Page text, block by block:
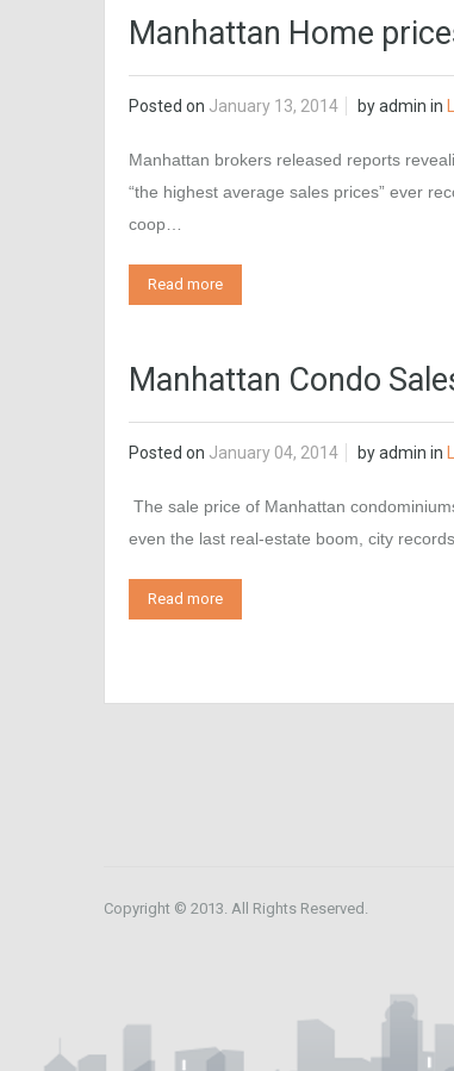
Manhattan Home
Posted on January 13, 2014 byadmin in
Manhattan brokers released reports
“the highest average sales prices” ever
coop…
Read more
Manhattan Condo
Posted on January 04, 2014 byadmin in
The sale price of Manhattan
even the last real-estate boom, city
Read more
Copyright © 2013. All Rights Reserved.